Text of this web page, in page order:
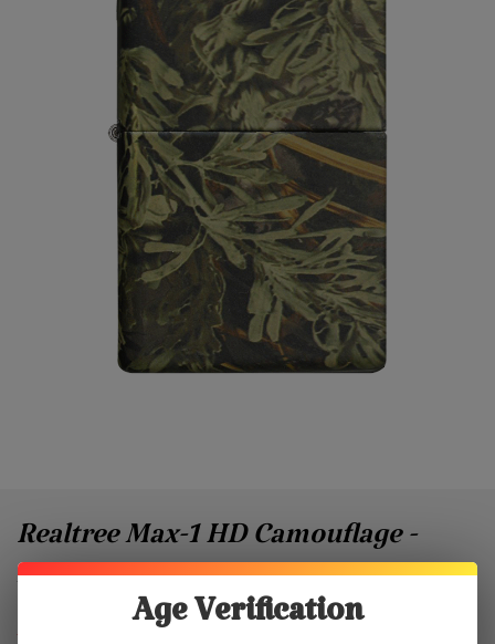
Realtree Max-1 HD Camouflage -
Zippo Lighter
Zippo Age Verification